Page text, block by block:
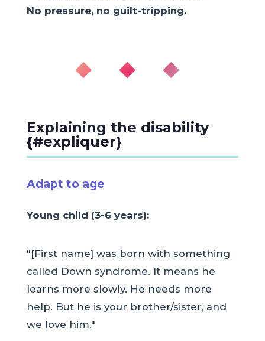
No pressure, no guilt-tripping.
◆ ◆ ◆
Explaining the disability
{#expliquer}
Adapt to age
Young child (3-6 years):
"[First name] was born with something
called Down syndrome. It means he
learns more slowly. He needs more
help. But he is your brother/sister, and
we love him."